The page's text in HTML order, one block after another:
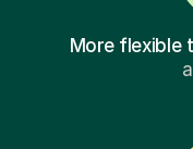
More flexible